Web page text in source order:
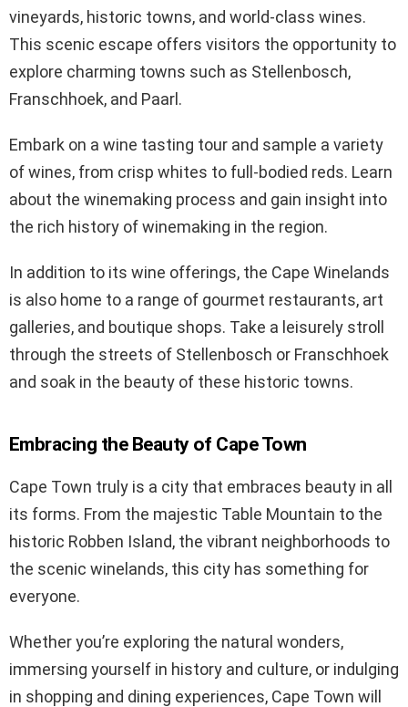
vineyards, historic towns, and world-class wines.
This scenic escape offers visitors the opportunity to
explore charming towns such as Stellenbosch,
Franschhoek, and Paarl.
Embark on a wine tasting tour and sample a variety
of wines, from crisp whites to full-bodied reds. Learn
about the winemaking process and gain insight into
the rich history of winemaking in the region.
In addition to its wine offerings, the Cape Winelands
is also home to a range of gourmet restaurants, art
galleries, and boutique shops. Take a leisurely stroll
through the streets of Stellenbosch or Franschhoek
and soak in the beauty of these historic towns.
Embracing the Beauty of Cape Town
Cape Town truly is a city that embraces beauty in all
its forms. From the majestic Table Mountain to the
historic Robben Island, the vibrant neighborhoods to
the scenic winelands, this city has something for
everyone.
Whether you’re exploring the natural wonders,
immersing yourself in history and culture, or indulging
in shopping and dining experiences, Cape Town will